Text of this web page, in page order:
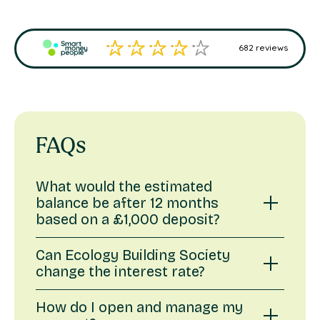
FAQs
What would the estimated
balance be after 12 months
based on a £1,000 deposit?
the balance on a £1,000 deposit after 12
months would be £1,023.00.
This illustration is an example to help you
Can Ecology Building Society
change the interest rate?
How do I open and manage my